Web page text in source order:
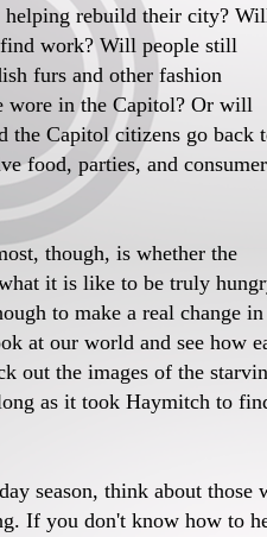
helping rebuild their city?
work? Will people still
furs and other fashion
wore in the Capitol? Or will
the Capitol citizens go back
food, parties, and consumer
though, is whether the
it is like to be truly
to make a real change in
at our world and see how
out the images of the
as it took Haymitch to
season, think about those
If you don't know how to